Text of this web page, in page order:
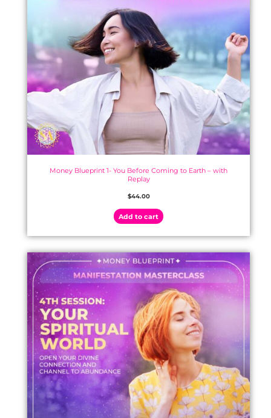
Money Blueprint 1- You Before Coming to Earth – with
Replay
$44.00
Add to cart